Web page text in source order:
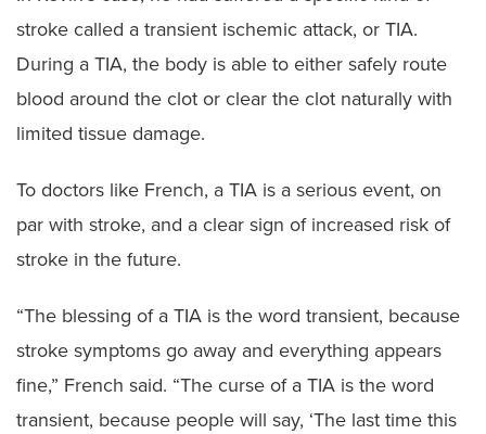
stroke called a transient ischemic attack, or TIA.
During a TIA, the body is able to either safely route
blood around the clot or clear the clot naturally with
limited tissue damage.
To doctors like French, a TIA is a serious event, on
par with stroke, and a clear sign of increased risk of
stroke in the future.
“The blessing of a TIA is the word transient, because
stroke symptoms go away and everything appears
fine,” French said. “The curse of a TIA is the word
transient, because people will say, ‘The last time this